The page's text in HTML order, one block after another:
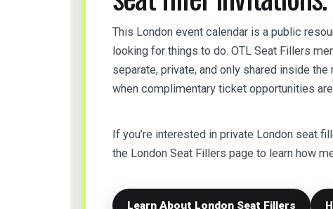
This London event calendar is a public
looking for things to do. OTL Seat Fillers
separate, private, and only shared inside
when complimentary ticket opportunities
If you’re interested in private London seat
the London Seat Fillers page to learn how
Learn About London Seat Fillers